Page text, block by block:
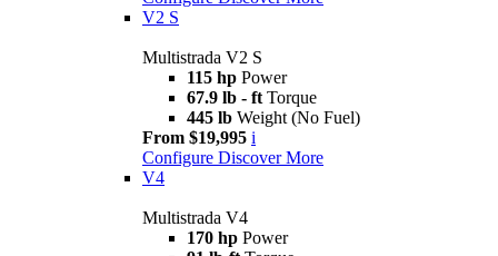
V2 S
Multistrada V2 S
115 hp Power
67.9 lb - ft Torque
445 lb Weight (No Fuel)
From $19,995 i
Configure Discover More
V4
Multistrada V4
170 hp Power